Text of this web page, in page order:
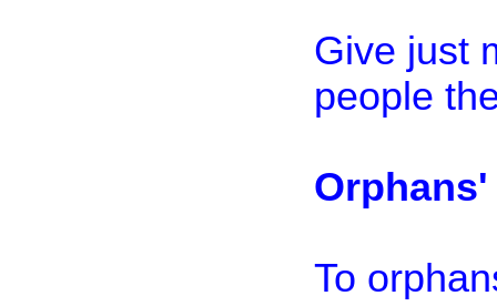
Give just
people
To